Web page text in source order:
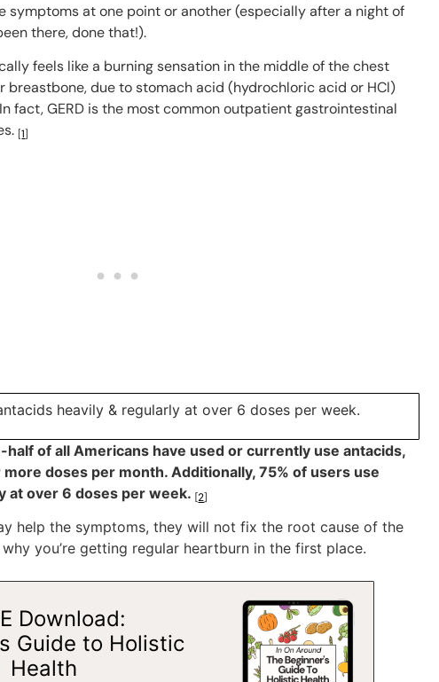
symptoms at one point or another (especially after a night of
there, done that!).
feels like a burning sensation in the middle of the chest
breastbone, due to stomach acid (hydrochloric acid or HCl)
fact, GERD is the most common outpatient gastrointestinal
[1]
heavily & regularly at over 6 doses per week.
half of all Americans have used or currently use antacids,
doses per month. Additionally, 75% of users use
at over 6 doses per week. [2]
help the symptoms, they will not fix the root cause of the
why you’re getting regular heartburn in the first place.
Download:
Guide to Holistic
Health